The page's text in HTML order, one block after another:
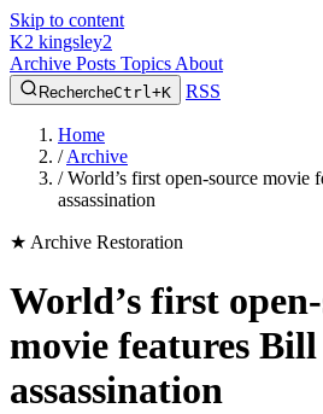
Skip to content
K2 kingsley2
Archive Posts Topics About
RechercheCtrl+K RSS
Home
/ Archive
/ World’s first open-source movie
assassination
★ Archive Restoration
World’s first
movie features Bill
assassination